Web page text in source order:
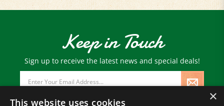
Keep in Touch
Sign up to receive the latest news and special deals!
Address
×
This website uses cookies